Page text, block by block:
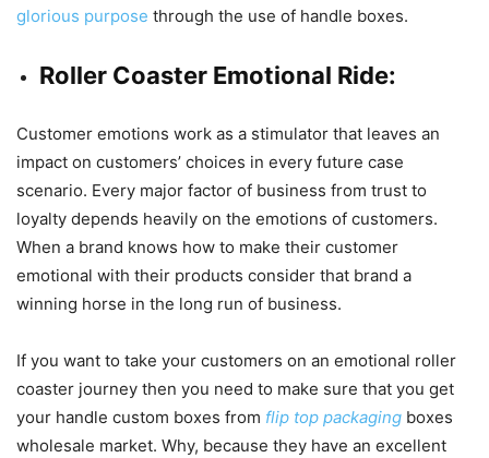
glorious purpose through the use of handle boxes.
Roller Coaster Emotional Ride:
Customer emotions work as a stimulator that leaves an
impact on customers’ choices in every future case
scenario. Every major factor of business from trust to
loyalty depends heavily on the emotions of customers.
When a brand knows how to make their customer
emotional with their products consider that brand a
winning horse in the long run of business.
If you want to take your customers on an emotional roller
coaster journey then you need to make sure that you get
your handle custom boxes from flip top packaging boxes
wholesale market. Why, because they have an excellent